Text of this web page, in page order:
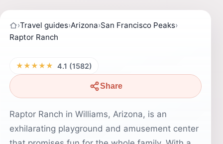
›Travel guides›Arizona›San Francisco Peaks›
Raptor Ranch
★★★★★ 4.1 (1582)
Share
Raptor Ranch in Williams, Arizona, is an
exhilarating playground and amusement center